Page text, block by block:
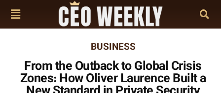
BUSINESS
From the Outback to Global Crisis
Zones: How Oliver Laurence Built a